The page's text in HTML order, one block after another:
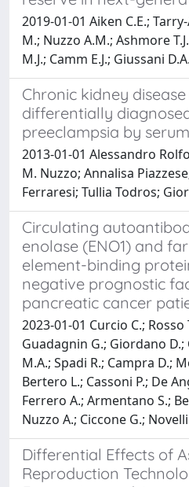
2019-01-01 Aiken C.E.;
M.; Nuzzo A.M.; Ashmore
M.J.; Camm E.J.; Giussani
Chronic kidney
differentially
preeclampsia by
2013-01-01 Alessandro
M. Nuzzo; Annalisa
Ferraresi; Tullia Todros;
Circulating
enolase (ENO1) and
element-binding
negative prognostic
pancreatic cancer
2023-01-01 Curcio C.;
Guadagnin G.; Giordano D.;
M.A.; Spadi R.; Campra D.;
Bertero L.; Cassoni P.; De
Ferrero A.; Armentano S.;
Nuzzo A.; Ciccone G.; Novelli
Differential Effects of
Reproduction